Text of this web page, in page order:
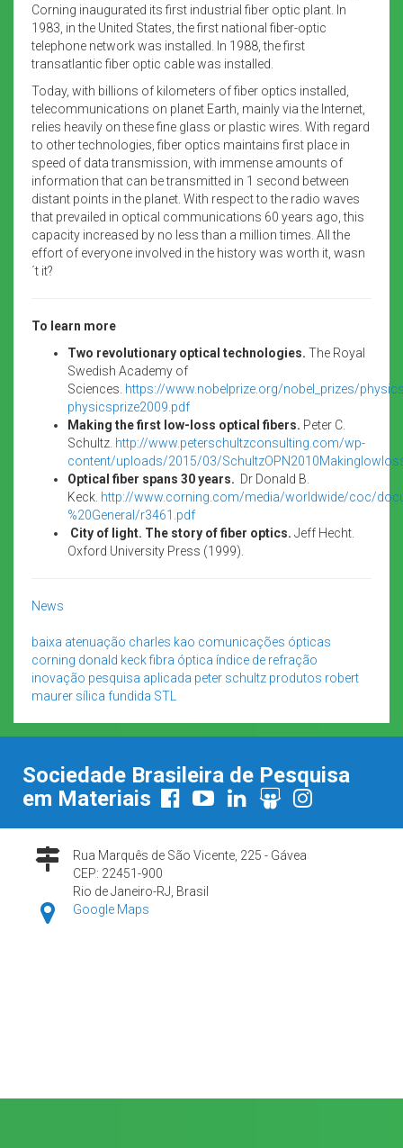
Corning inaugurated its first industrial fiber optic plant. In
1983, in the United States, the first national fiber-optic
telephone network was installed. In 1988, the first
transatlantic fiber optic cable was installed.
Today, with billions of kilometers of fiber optics installed,
telecommunications on planet Earth, mainly via the Internet,
relies heavily on these fine glass or plastic wires. With regard
to other technologies, fiber optics maintains first place in
speed of data transmission, with immense amounts of
information that can be transmitted in 1 second between
distant points in the planet. With respect to the radio waves
that prevailed in optical communications 60 years ago, this
capacity increased by no less than a million times. All the
effort of everyone involved in the history was worth it, wasn
´t it?
To learn more
Two revolutionary optical technologies. The Royal
Swedish Academy of
Sciences. https://www.nobelprize.org/nobel_prizes/
physicsprize2009.pdf
Making the first low-loss optical fibers. Peter C.
Schultz. http://www.peterschultzconsulting.com/wp-
content/uploads/2015/03/
Optical fiber spans 30 years. Dr Donald B.
Keck. http://www.corning.com/media/worldwide/coc/
%20General/r3461.pdf
City of light. The story of fiber optics. Jeff Hecht.
Oxford University Press (1999).
News
baixa atenuação charles kao comunicações ópticas
corning donald keckfibra óptica índice de refração
inovação pesquisa aplicada peter schultz produtos robert
maurer sílica fundida STL
Sociedade Brasileira de Pesquisa
em Materiais
Rua Marquês de São Vicente, 225 - Gávea
CEP: 22451-900
Rio de Janeiro-RJ, Brasil
Google Maps